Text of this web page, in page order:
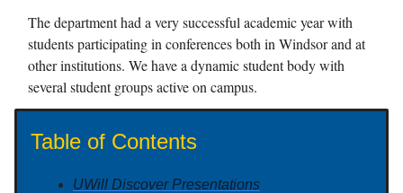
The department had a very successful academic year with
students participating in conferences both in Windsor and at
other institutions. We have a dynamic student body with
several student groups active on campus.
Table of Contents
UWill Discover Presentations